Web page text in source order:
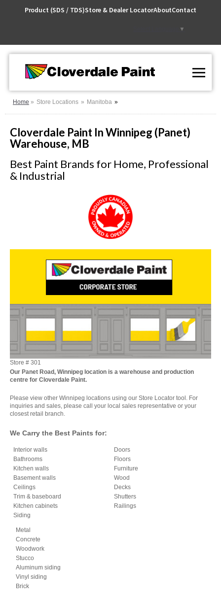
Product (SDS / TDS)Store & Dealer LocatorAboutContact
▼
Home Store Locations Manitoba
Cloverdale Paint In Winnipeg (Panet)
Warehouse, MB
Best Paint Brands for Home, Professional
& Industrial
Store # 301
Our Panet Road, Winnipeg location is a warehouse and production
centre for Cloverdale Paint.
Please view other Winnipeg locations using our Store Locator tool. For
inquiries and sales, please call your local sales representative or your
closest retail branch.
We Carry the Best Paints for:
Interior walls
Bathrooms
Kitchen walls
Basement walls
Ceilings
Trim & baseboard
Kitchen cabinets
Siding
Doors
Floors
Furniture
Wood
Decks
Shutters
Railings
Metal
Concrete
Woodwork
Stucco
Aluminum siding
Vinyl siding
Brick